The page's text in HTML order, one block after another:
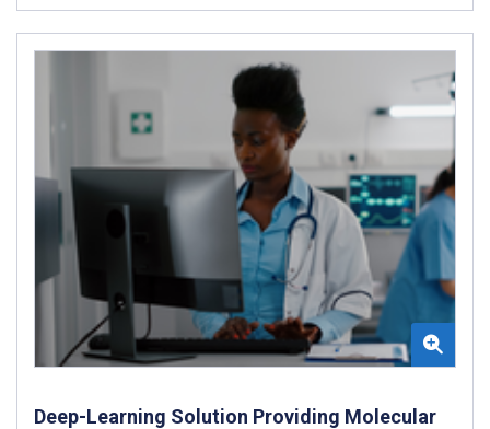
Deep-Learning Solution Providing Molecular